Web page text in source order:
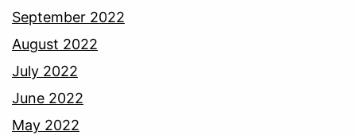
September 2022
August 2022
July 2022
June 2022
May 2022